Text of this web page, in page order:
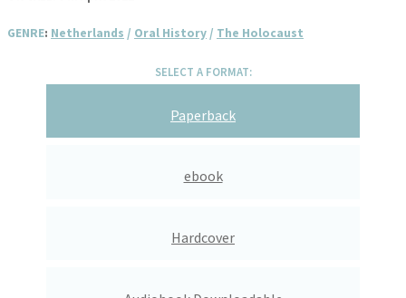
GENRE: Netherlands / Oral History / The Holocaust
SELECT A FORMAT:
Paperback
ebook
Hardcover